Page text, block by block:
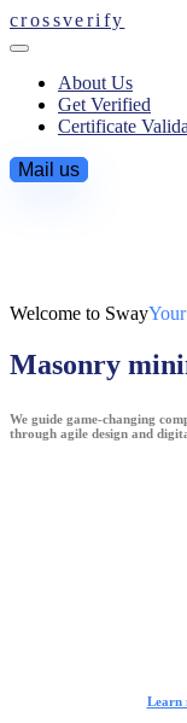
crossverify
About Us
Get Verified
Certificate
Mail us
Welcome to Sway
Masonry
We guide game-changing
through agile design and
Learn